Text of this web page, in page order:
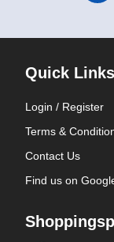
Quick Links
Login / Register
Terms &
Contact Us
Find us on